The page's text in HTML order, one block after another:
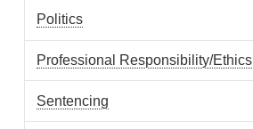
Politics
Professional Responsibility/Ethics
Sentencing